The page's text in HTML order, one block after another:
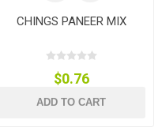
CHINGS PANEER MIX
$0.76
ADD TO CART